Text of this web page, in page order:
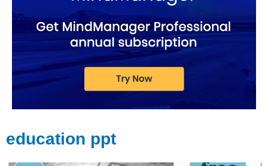
education ppt